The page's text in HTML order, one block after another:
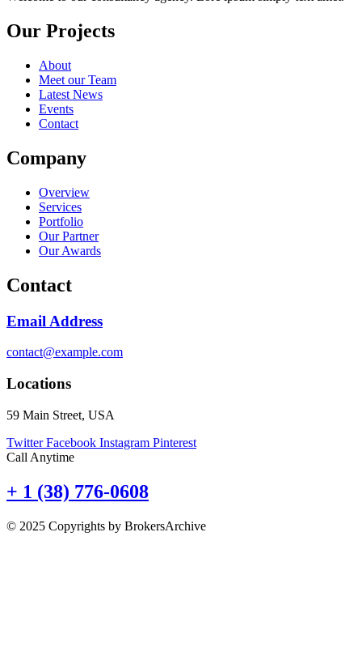
Our Projects
About
Meet our Team
Latest News
Events
Contact
Company
Overview
Services
Portfolio
Our Partner
Our Awards
Contact
Email Address
contact@example.com
Locations
59 Main Street, USA
Twitter Facebook Instagram Pinterest
Call Anytime
+ 1 (38) 776-0608
© 2025 Copyrights by BrokersArchive